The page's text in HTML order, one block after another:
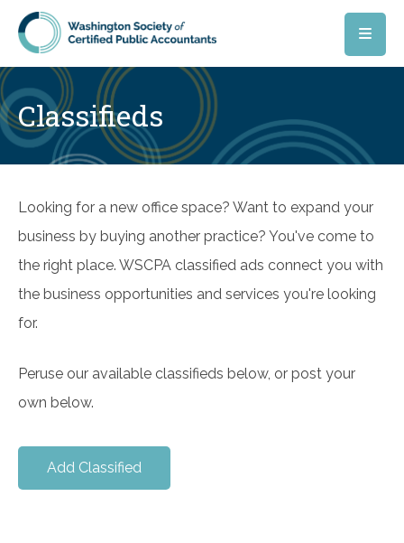
Skip to main content
Classifieds
Looking for a new office space? Want to expand your
business by buying another practice? You've come to
the right place. WSCPA classified ads connect you with
the business opportunities and services you're looking
for.
Peruse our available classifieds below, or post your
own below.
Add Classified